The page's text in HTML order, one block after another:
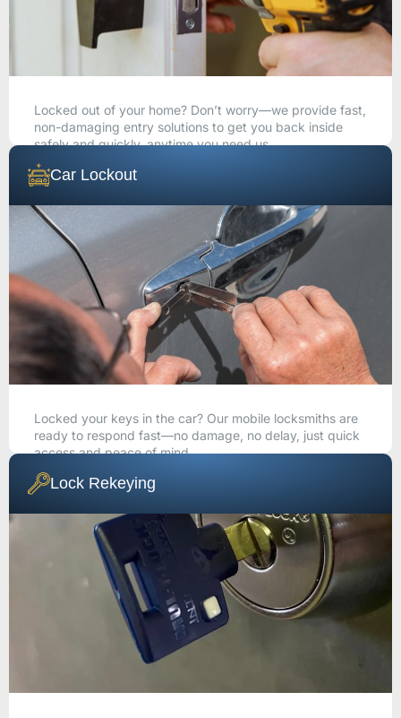
Locked out of your home? Don’t worry—we provide fast,
non-damaging entry solutions to get you back inside
safely and quickly, anytime you need us.
Car Lockout
Locked your keys in the car? Our mobile locksmiths are
ready to respond fast—no damage, no delay, just quick
access and peace of mind.
Lock Rekeying